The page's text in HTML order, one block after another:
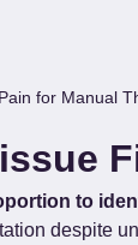
for Manual
to
despite